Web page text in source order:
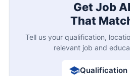
Get Job
That
Tell us your qualification,
relevant job and
Qualification